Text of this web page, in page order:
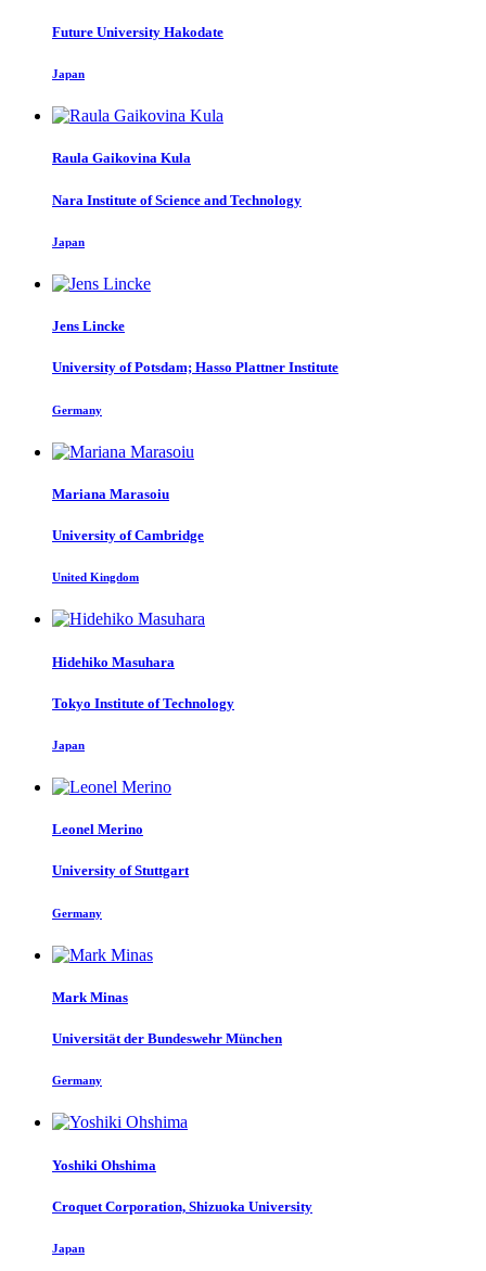
Future University Hakodate
Japan
Raula Gaikovina Kula
Nara Institute of Science and Technology
Japan
Jens Lincke
University of Potsdam; Hasso Plattner Institute
Germany
Mariana Marasoiu
University of Cambridge
United Kingdom
Hidehiko Masuhara
Tokyo Institute of Technology
Japan
Leonel Merino
University of Stuttgart
Germany
Mark Minas
Universität der Bundeswehr München
Germany
Yoshiki Ohshima
Croquet Corporation, Shizuoka University
Japan